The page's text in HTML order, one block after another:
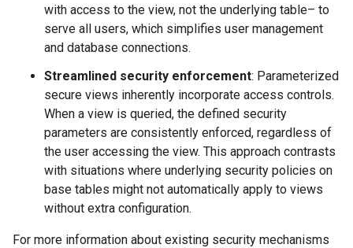
with access to the view, not the underlying table– to
serve all users, which simplifies user management
and database connections.
Streamlined security enforcement: Parameterized
secure views inherently incorporate access controls.
When a view is queried, the defined security
parameters are consistently enforced, regardless of
the user accessing the view. This approach contrasts
with situations where underlying security policies on
base tables might not automatically apply to views
without extra configuration.
For more information about existing security mechanisms